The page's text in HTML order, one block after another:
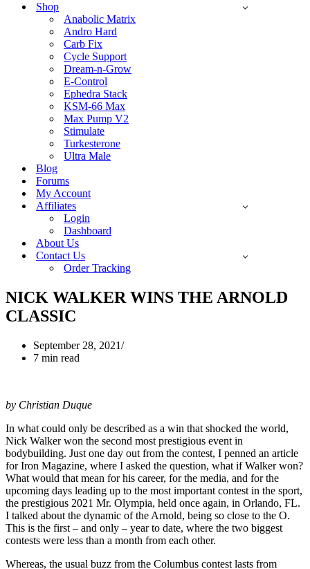
Shop
Anabolic Matrix
Andro Hard
Carb Fix
Cycle Support
Dream-n-Grow
E-Control
Ephedra Stack
KSM-66 Max
Max Pump V2
Stimulate
Turkesterone
Ultra Male
Blog
Forums
My Account
Affiliates
Login
Dashboard
About Us
Contact Us
Order Tracking
NICK WALKER WINS THE ARNOLD
CLASSIC
September 28, 2021
7 min read
by Christian Duque
In what could only be described as a win that shocked the world,
Nick Walker won the second most prestigious event in
bodybuilding. Just one day out from the contest, I penned an article
for Iron Magazine, where I asked the question, what if Walker won?
What would that mean for his career, for the media, and for the
upcoming days leading up to the most important contest in the sport,
the prestigious 2021 Mr. Olympia, held once again, in Orlando, FL.
I talked about the dynamic of the Arnold, being so close to the O.
This is the first – and only – year to date, where the two biggest
contests were less than a month from each other.
Whereas, the usual buzz from the Columbus contest lasts from